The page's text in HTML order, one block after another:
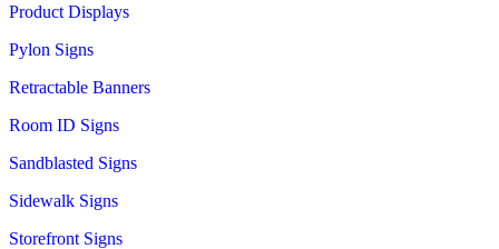
Product Displays
Pylon Signs
Retractable Banners
Room ID Signs
Sandblasted Signs
Sidewalk Signs
Storefront Signs